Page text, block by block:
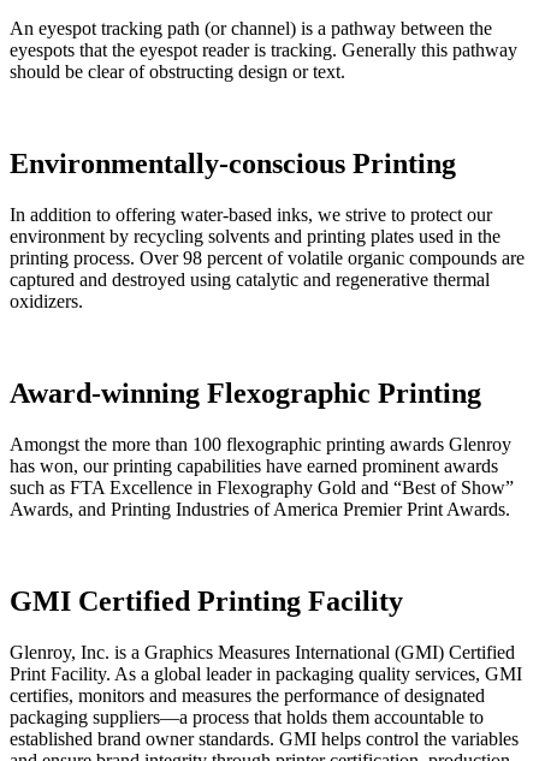
An eyespot tracking path (or channel) is a pathway between the
eyespots that the eyespot reader is tracking. Generally this pathway
should be clear of obstructing design or text.
Environmentally-conscious Printing
In addition to offering water-based inks, we strive to protect our
environment by recycling solvents and printing plates used in the
printing process. Over 98 percent of volatile organic compounds are
captured and destroyed using catalytic and regenerative thermal
oxidizers.
Award-winning Flexographic Printing
Amongst the more than 100 flexographic printing awards Glenroy
has won, our printing capabilities have earned prominent awards
such as FTA Excellence in Flexography Gold and “Best of Show”
Awards, and Printing Industries of America Premier Print Awards.
GMI Certified Printing Facility
Glenroy, Inc. is a Graphics Measures International (GMI) Certified
Print Facility. As a global leader in packaging quality services, GMI
certifies, monitors and measures the performance of designated
packaging suppliers—a process that holds them accountable to
established brand owner standards. GMI helps control the variables